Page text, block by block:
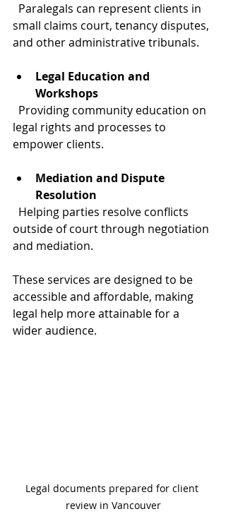
small claims court, tenancy disputes,
and other administrative tribunals.
Legal Education and
Workshops
legal rights and processes to
empower clients.
Mediation and Dispute
Resolution
outside of court through negotiation
and mediation.
These services are designed to be
accessible and affordable, making
legal help more attainable for a
wider audience.
Legal documents prepared for client
review in Vancouver